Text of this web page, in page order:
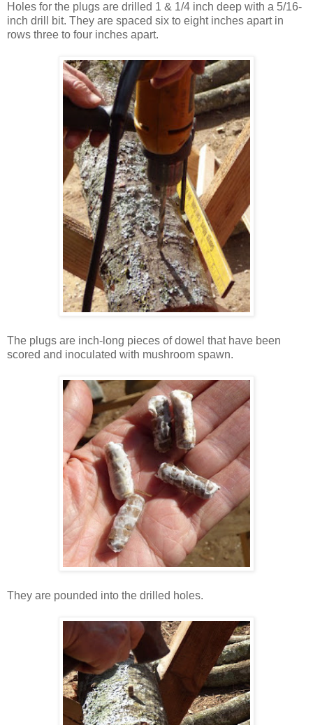
Holes for the plugs are drilled 1 & 1/4 inch deep with a 5/16-
inch drill bit. They are spaced six to eight inches apart in
rows three to four inches apart.
The plugs are inch-long pieces of dowel that have been
scored and inoculated with mushroom spawn.
They are pounded into the drilled holes.